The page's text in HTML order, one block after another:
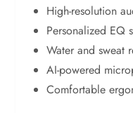
High-resolution
Personalized EQ
Water and sweat
AI-powered
Comfortable